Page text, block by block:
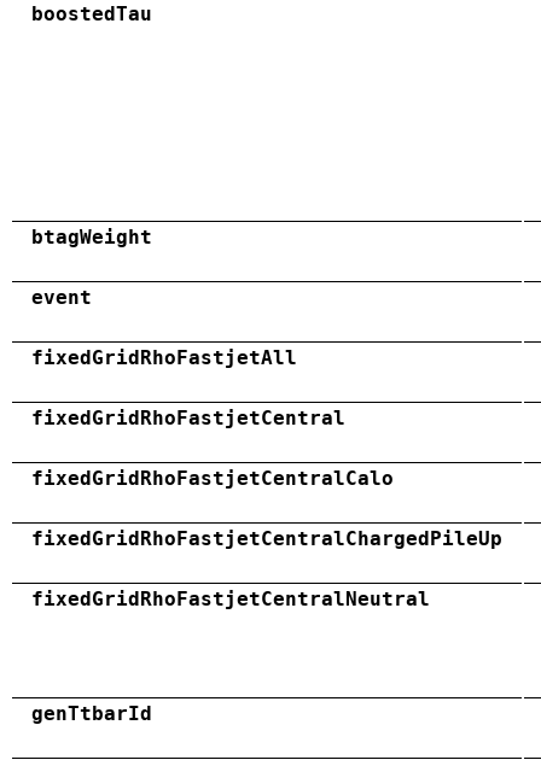
boostedTau
btagWeight
event
fixedGridRhoFastjetAll
fixedGridRhoFastjetCentral
fixedGridRhoFastjetCentralCalo
fixedGridRhoFastjetCentralChargedPileUp
fixedGridRhoFastjetCentralNeutral
genTtbarId